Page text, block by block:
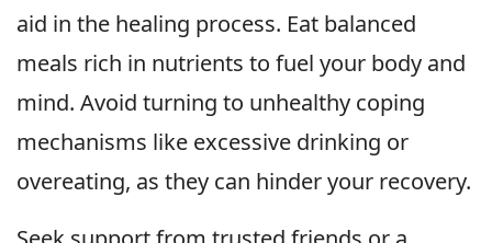
aid in the healing process. Eat balanced
meals rich in nutrients to fuel your body and
mind. Avoid turning to unhealthy coping
mechanisms like excessive drinking or
overeating, as they can hinder your recovery.